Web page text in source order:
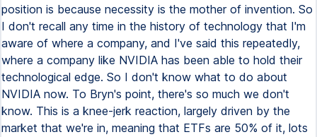
position is because necessity is the mother of invention. So
I don't recall any time in the history of technology that I'm
aware of where a company, and I've said this repeatedly,
where a company like NVIDIA has been able to hold their
technological edge. So I don't know what to do about
NVIDIA now. To Bryn's point, there's so much we don't
know. This is a knee-jerk reaction, largely driven by the
market that we're in, meaning that ETFs are 50% of it, lots